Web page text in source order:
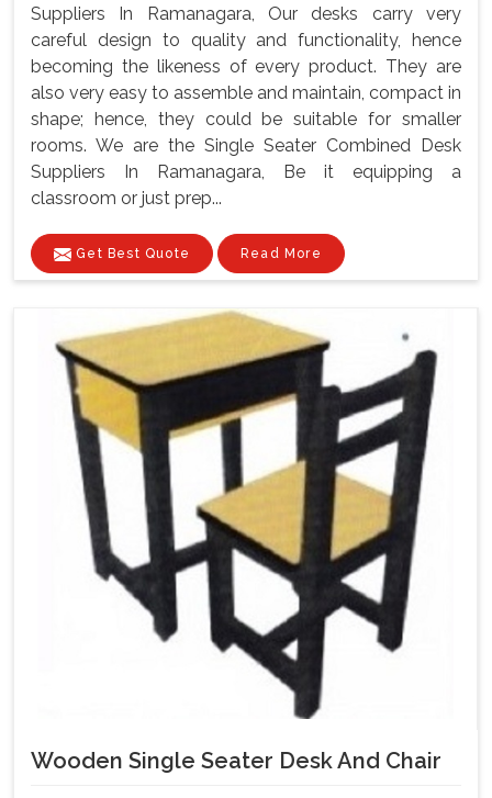
Suppliers In Ramanagara, Our desks carry very
careful design to quality and functionality, hence
becoming the likeness of every product. They are
also very easy to assemble and maintain, compact in
shape; hence, they could be suitable for smaller
rooms. We are the Single Seater Combined Desk
Suppliers In Ramanagara, Be it equipping a
classroom or just prep...
Get Best Quote Read More
Wooden Single Seater Desk And Chair